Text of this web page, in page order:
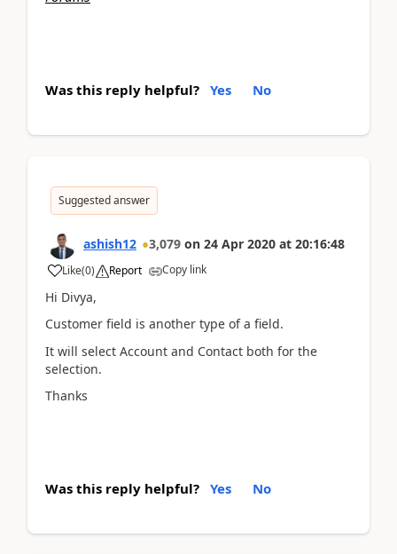
Was this reply helpful? Yes No
Suggested answer
ashish12 3,079 on 24 Apr 2020 at 20:16:48
Like(0) Report Copy link
Hi Divya,
Customer field is another type of a field.
It will select Account and Contact both for the
selection.
Thanks
Was this reply helpful? Yes No